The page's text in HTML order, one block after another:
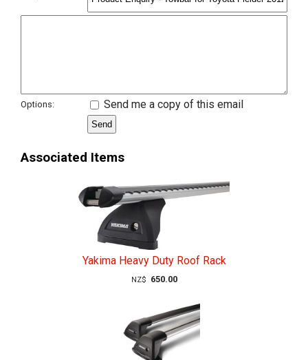
Options: Send me a copy of this email
Associated Items
Yakima Heavy Duty Roof Rack
NZ$ 650.00